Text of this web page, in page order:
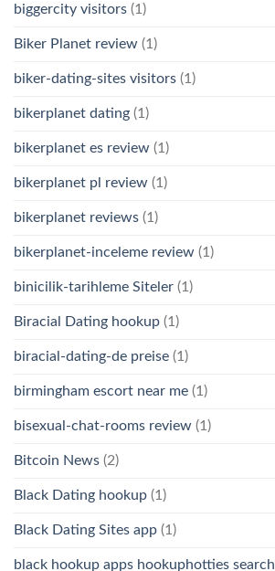
biggercity visitors (1)
Biker Planet review (1)
biker-dating-sites visitors (1)
bikerplanet dating (1)
bikerplanet es review (1)
bikerplanet pl review (1)
bikerplanet reviews (1)
bikerplanet-inceleme review (1)
binicilik-tarihleme Siteler (1)
Biracial Dating hookup (1)
biracial-dating-de preise (1)
birmingham escort near me (1)
bisexual-chat-rooms review (1)
Bitcoin News (2)
Black Dating hookup (1)
Black Dating Sites app (1)
black hookup apps hookuphotties search